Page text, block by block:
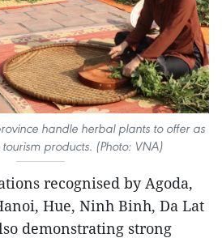
handle herbal plants to offer as
products. (Photo: VNA)
recognised by Agoda,
Hue, Ninh Binh, Da Lat
demonstrating strong